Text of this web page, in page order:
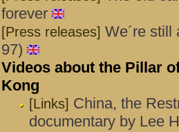
forever
[Press releases] We´re still
97)
Videos about the Pillar
Kong
[Links] China, the
documentary by Lee